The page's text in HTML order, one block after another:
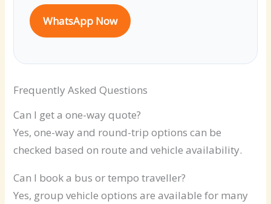
WhatsApp Now
Frequently Asked Questions
Can I get a one-way quote?
Yes, one-way and round-trip options can be
checked based on route and vehicle availability.
Can I book a bus or tempo traveller?
Yes, group vehicle options are available for many